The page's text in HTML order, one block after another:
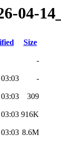
04-
Size
-
-
309
916K
8.6M